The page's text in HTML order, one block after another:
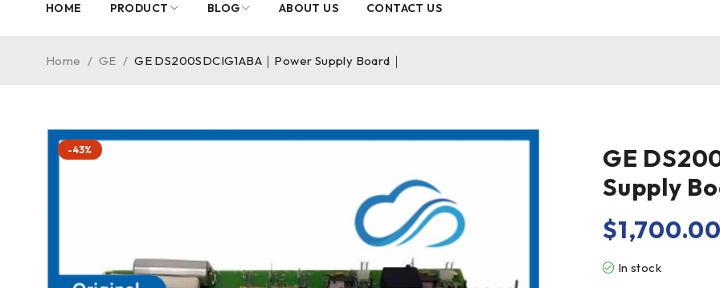
HOME PRODUCT BLOG ABOUT US CONTACT US
Home / GE / GE DS200SDCIG1ABA｜Power Supply Board｜
-43%
GE
Supply
$1,700.00
In stock